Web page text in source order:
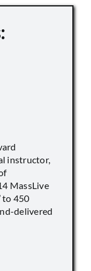
instructor,
MassLive
to 450
delivered